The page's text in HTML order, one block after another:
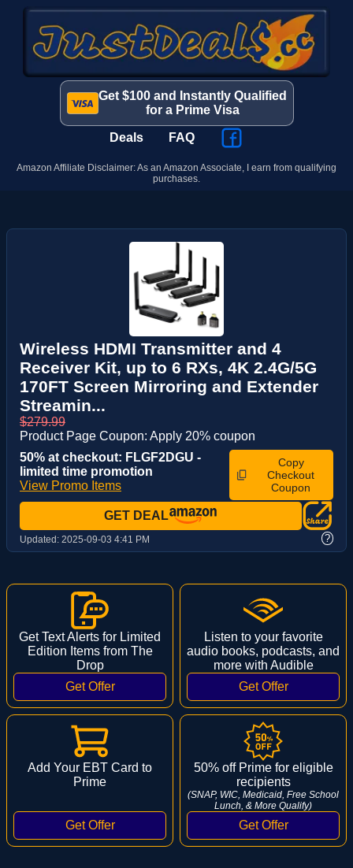
Get $100 and Instantly Qualified
for a Prime Visa
Deals FAQ
Amazon Affiliate Disclaimer: As an Amazon Associate, I earn from qualifying
purchases.
Wireless HDMI Transmitter and 4
Receiver Kit, up to 6 RXs, 4K 2.4G/5G
170FT Screen Mirroring and Extender
Streamin...
$279.99
Product Page Coupon: Apply 20% coupon
50% at checkout: FLGF2DGU -
limited time promotion
View Promo Items
Copy
Checkout
Coupon
GET DEAL
Updated: 2025-09-03 4:41 PM ?
Get Text Alerts for Limited
Edition Items from The
Drop
Listen to your favorite
audio books, podcasts, and
more with Audible
Add Your EBT Card to
Prime
50% off Prime for eligible
recipients
(SNAP, WIC, Medicaid, Free School
Lunch, & More Qualify)